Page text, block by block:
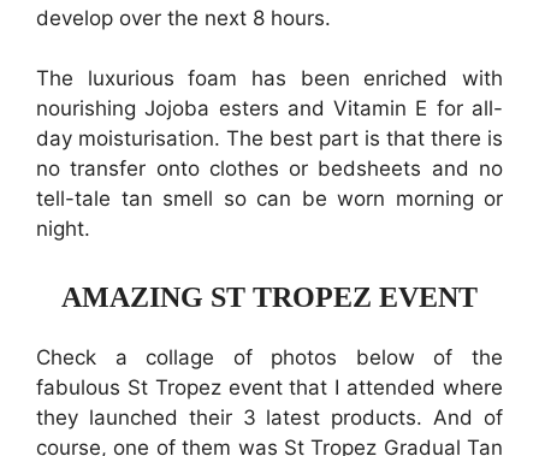
develop over the next 8 hours.
The luxurious foam has been enriched with
nourishing Jojoba esters and Vitamin E for all-
day moisturisation. The best part is that there is
no transfer onto clothes or bedsheets and no
tell-tale tan smell so can be worn morning or
night.
AMAZING ST TROPEZ EVENT
Check a collage of photos below of the
fabulous St Tropez event that I attended where
they launched their 3 latest products. And of
course, one of them was St Tropez Gradual Tan